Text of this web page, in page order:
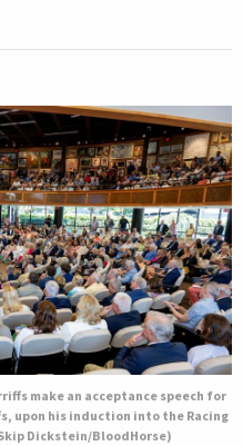
make an acceptance speech for
upon his induction into the Racing
Dickstein/BloodHorse)